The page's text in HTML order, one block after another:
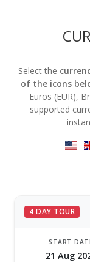
Select the
of the icons
Euros (EUR),
supported
4 DAY TOUR
START
21 Aug